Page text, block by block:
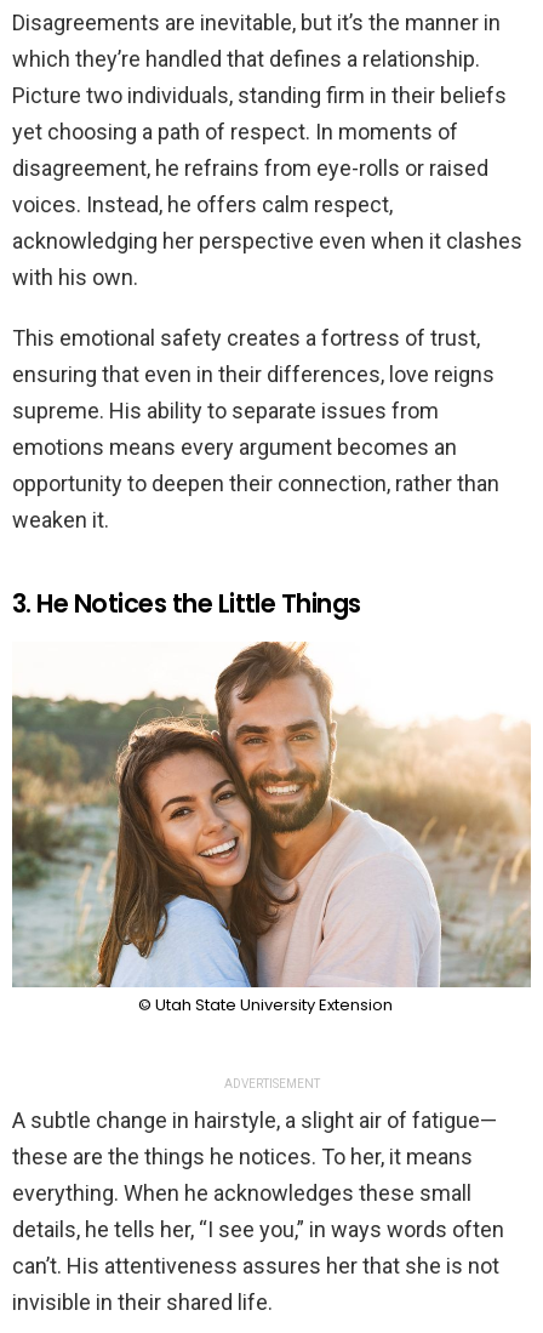
Disagreements are inevitable, but it’s the manner in
which they’re handled that defines a relationship.
Picture two individuals, standing firm in their beliefs
yet choosing a path of respect. In moments of
disagreement, he refrains from eye-rolls or raised
voices. Instead, he offers calm respect,
acknowledging her perspective even when it clashes
with his own.
This emotional safety creates a fortress of trust,
ensuring that even in their differences, love reigns
supreme. His ability to separate issues from
emotions means every argument becomes an
opportunity to deepen their connection, rather than
weaken it.
3. He Notices the Little Things
© Utah State University Extension
ADVERTISEMENT
A subtle change in hairstyle, a slight air of fatigue—
these are the things he notices. To her, it means
everything. When he acknowledges these small
details, he tells her, “I see you,” in ways words often
can’t. His attentiveness assures her that she is not
invisible in their shared life.